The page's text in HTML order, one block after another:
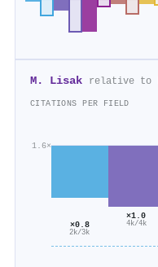
M. Lisak relative to
CITATIONS PER FIELD
1.6×
×0.8
2k/3k
×1.0
4k/4k